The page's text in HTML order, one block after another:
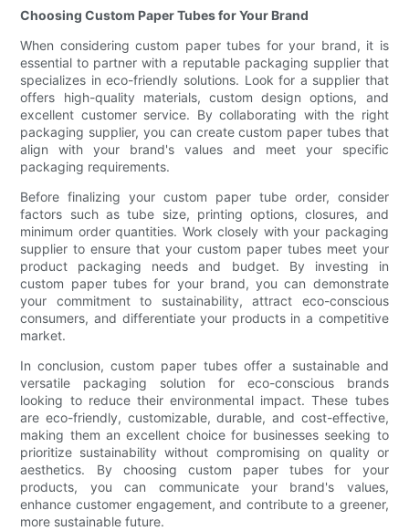
Choosing Custom Paper Tubes for Your Brand
When considering custom paper tubes for your brand, it is
essential to partner with a reputable packaging supplier that
specializes in eco-friendly solutions. Look for a supplier that
offers high-quality materials, custom design options, and
excellent customer service. By collaborating with the right
packaging supplier, you can create custom paper tubes that
align with your brand's values and meet your specific
packaging requirements.
Before finalizing your custom paper tube order, consider
factors such as tube size, printing options, closures, and
minimum order quantities. Work closely with your packaging
supplier to ensure that your custom paper tubes meet your
product packaging needs and budget. By investing in
custom paper tubes for your brand, you can demonstrate
your commitment to sustainability, attract eco-conscious
consumers, and differentiate your products in a competitive
market.
In conclusion, custom paper tubes offer a sustainable and
versatile packaging solution for eco-conscious brands
looking to reduce their environmental impact. These tubes
are eco-friendly, customizable, durable, and cost-effective,
making them an excellent choice for businesses seeking to
prioritize sustainability without compromising on quality or
aesthetics. By choosing custom paper tubes for your
products, you can communicate your brand's values,
enhance customer engagement, and contribute to a greener,
more sustainable future.